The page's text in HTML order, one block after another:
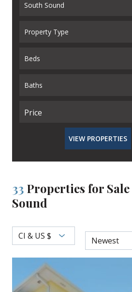
South Sound
Property Type
Beds
Baths
Price
VIEW PROPERTIES
33 Properties for
Sound
CI & US $ Newest